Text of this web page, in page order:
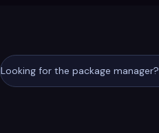
Looking for the package manager?